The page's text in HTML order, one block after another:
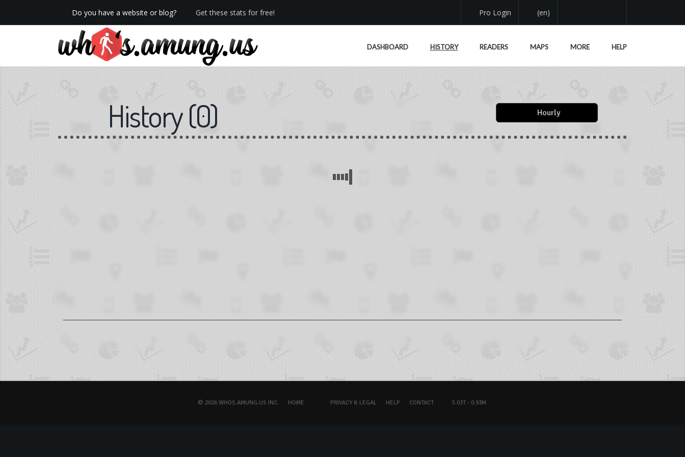
Do you have a website or blog? Get these stats for free!
We now have Pro stats with Heatspy - no ads!
Pro Login (en)
DASHBOARD HISTORY READERS MAPS MORE HELP
History(0) Hourly
© 2026 WHOS.AMUNG.US INC. HOME PRIVACY & LEGAL HELP CONTACT 5.03T - 0.93M